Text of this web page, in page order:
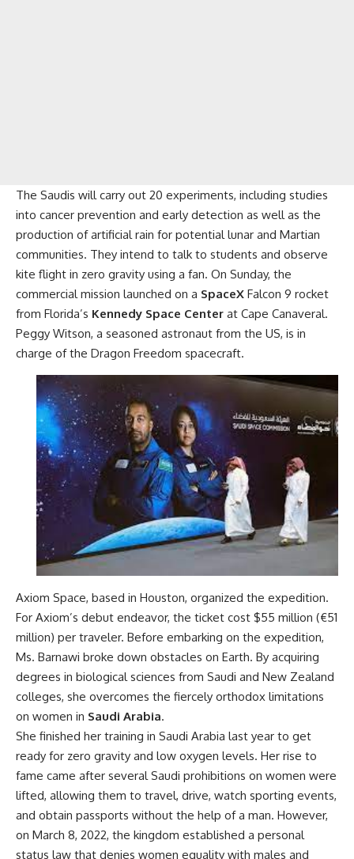
The Saudis will carry out 20 experiments, including studies
into cancer prevention and early detection as well as the
production of artificial rain for potential lunar and Martian
communities. They intend to talk to students and observe
kite flight in zero gravity using a fan. On Sunday, the
commercial mission launched on a SpaceX Falcon 9 rocket
from Florida’s Kennedy Space Center at Cape Canaveral.
Peggy Witson, a seasoned astronaut from the US, is in
charge of the Dragon Freedom spacecraft.
Axiom Space, based in Houston, organized the expedition.
For Axiom’s debut endeavor, the ticket cost $55 million (€51
million) per traveler. Before embarking on the expedition,
Ms. Barnawi broke down obstacles on Earth. By acquiring
degrees in biological sciences from Saudi and New Zealand
colleges, she overcomes the fiercely orthodox limitations
on women in Saudi Arabia.
She finished her training in Saudi Arabia last year to get
ready for zero gravity and low oxygen levels. Her rise to
fame came after several Saudi prohibitions on women were
lifted, allowing them to travel, drive, watch sporting events,
and obtain passports without the help of a man. However,
on March 8, 2022, the kingdom established a personal
status law that denies women equality with males and